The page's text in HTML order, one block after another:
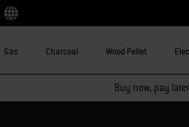
country
Gas Charcoal Wood Pellet
Buy now, pay